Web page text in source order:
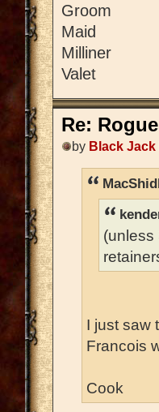
Groom
Maid
Milliner
Valet
Re:
by Black
(unless
I just saw
Francois
Cook